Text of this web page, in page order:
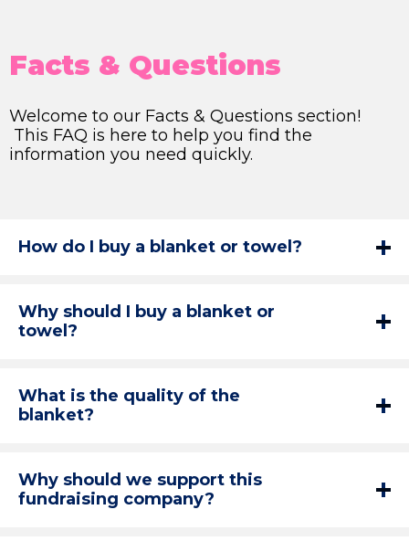
Facts & Questions
Welcome to our Facts & Questions section!
This FAQ is here to help you find the
information you need quickly.
How do I buy a blanket or towel?
Why should I buy a blanket or
towel?
What is the quality of the
blanket?
Why should we support this
fundraising company?